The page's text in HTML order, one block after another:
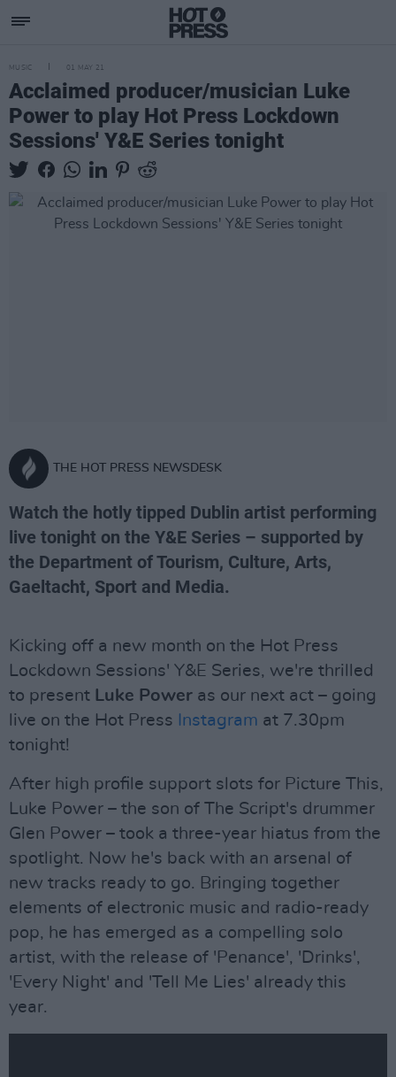
MUSIC 01 MAY 21
Acclaimed producer/musician Luke
Power to play Hot Press Lockdown
Sessions' Y&E Series tonight
THE HOT PRESS NEWSDESK
Watch the hotly tipped Dublin artist performing
live tonight on the Y&E Series – supported by
the Department of Tourism, Culture, Arts,
Gaeltacht, Sport and Media.
Kicking off a new month on the Hot Press
Lockdown Sessions' Y&E Series, we're thrilled
to present Luke Power as our next act – going
live on the Hot Press Instagram at 7.30pm
tonight!
After high profile support slots for Picture This,
Luke Power – the son of The Script's drummer
Glen Power – took a three-year hiatus from the
spotlight. Now he's back with an arsenal of
new tracks ready to go. Bringing together
elements of electronic music and radio-ready
pop, he has emerged as a compelling solo
artist, with the release of 'Penance', 'Drinks',
'Every Night' and 'Tell Me Lies' already this
year.